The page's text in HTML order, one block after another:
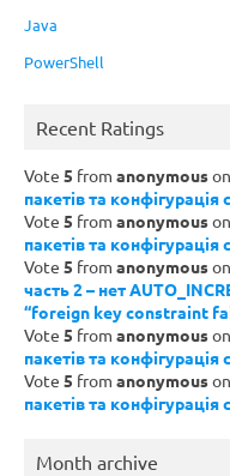
Java
PowerShell
Recent Ratings
Vote 5 from anonymouson
пакетів та конфігурація
Vote 5 from anonymouson
пакетів та конфігурація
Vote 5 from anonymouson
часть 2 – нет
“foreign key constraint
Vote 5 from anonymouson
пакетів та конфігурація
Vote 5 from anonymouson
пакетів та конфігурація
Month archive